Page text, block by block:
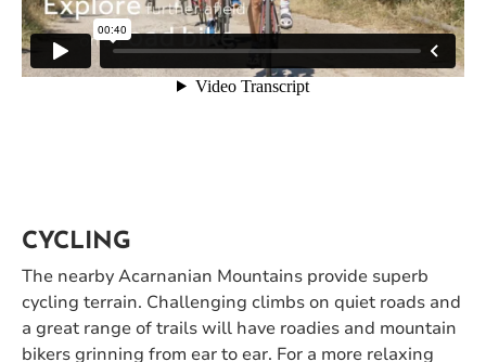
CYCLING
The nearby Acarnanian Mountains provide superb
cycling terrain. Challenging climbs on quiet roads and
a great range of trails will have roadies and mountain
bikers grinning from ear to ear. For a more relaxing